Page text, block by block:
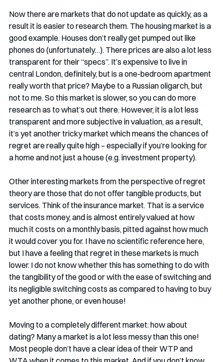
Now there are markets that do not update as quickly, as a
result it is easier to research them. The housing market is a
good example. Houses don’t really get pumped out like
phones do (unfortunately…). There prices are also a lot less
transparent for their “specs”. It’s expensive to live in
central London, definitely, but is a one-bedroom apartment
really worth that price? Maybe to a Russian oligarch, but
not to me. So this market is slower, so you can do more
research as to what’s out there. However, it is a lot less
transparent and more subjective in valuation, as a result,
it’s yet another tricky market which means the chances of
regret are really quite high – especially if you’re looking for
a home and not just a house (e.g. investment property).
Other interesting markets from the perspective of regret
theory are those that do not offer tangible products, but
services. Think of the insurance market. That is a service
that costs money, and is almost entirely valued at how
much it costs on a monthly basis, pitted against how much
it would cover you for. I have no scientific reference here,
but I have a feeling that regret in these markets is much
lower. I do not know whether this has something to do with
the tangibility of the good or with the ease of switching and
its negligible switching costs as compared to having to buy
yet another phone, or even house!
Moving to a completely different market: how about
dating? Many a market is a lot less messy than this one!
Most people don’t have a clear idea of their WTP and